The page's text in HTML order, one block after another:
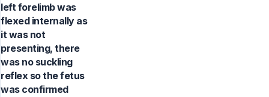
left forelimb was
flexed internally as
it was not
presenting, there
was no suckling
reflex so the fetus
was confirmed